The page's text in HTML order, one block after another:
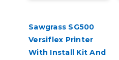
Sawgrass SG500
Versiflex Printer
With Install Kit And